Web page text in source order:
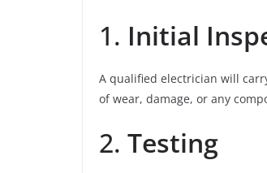
1. Initial
A qualified electrician will
of wear, damage, or any
2. Testing